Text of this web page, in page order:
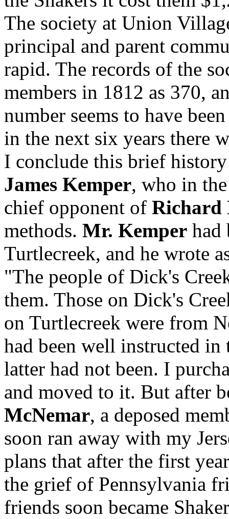
The society at Union
principal and parent
rapid. The records of the
members in 1812 as 370,
number seems to have
in the next six years there
I conclude this brief
James Kemper, who in
chief opponent of Richard
methods. Mr. Kemper had
Turtlecreek, and he wrote
"The people of Dick's
them. Those on Dick's
on Turtlecreek were from
had been well instructed
latter had not been. I
and moved to it. But after
McNemar, a deposed
soon ran away with my
plans that after the first
the grief of Pennsylvania
friends soon became